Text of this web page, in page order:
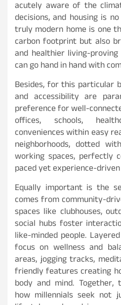
acutely aware of the
decisions, and housing is
truly modern home is one
carbon footprint but also
and healthier living-
can go hand in hand with
Besides, for this particular
and accessibility are
preference for well-
offices, schools,
conveniences within easy
neighborhoods, dotted
working spaces, perfectly
paced yet experience-
Equally important is the
comes from community-
spaces like clubhouses,
social hubs foster
like-minded people.
focus on wellness and
areas, jogging tracks,
friendly features creating
body and mind.
how millennials seek not